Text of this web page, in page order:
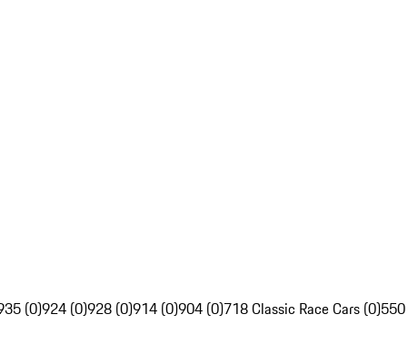
(0)924 (0)928 (0)914 (0)904 (0)718 Classic Race Cars (0)550